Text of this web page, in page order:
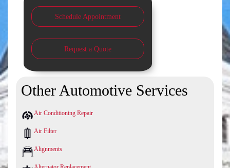
Schedule Appointment
Request a Quote
Other Automotive Services
Air Conditioning Repair
Air Filter
Alignments